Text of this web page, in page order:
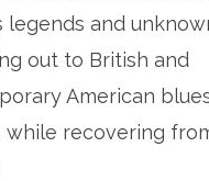
legends and
out to British and
American
while recovering